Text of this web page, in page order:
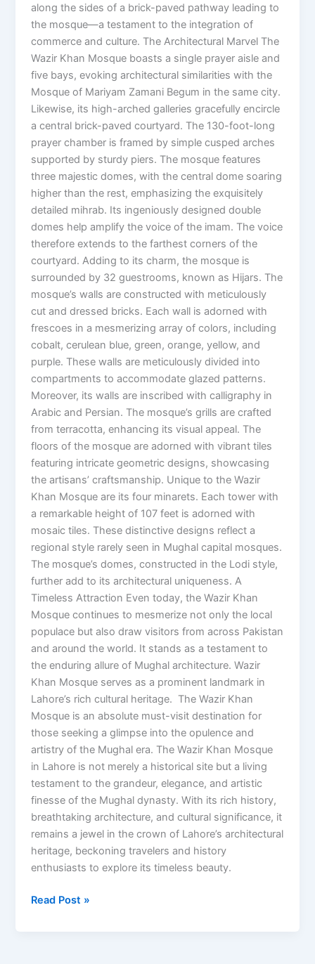
along the sides of a brick-paved pathway leading to
the mosque—a testament to the integration of
commerce and culture. The Architectural Marvel The
Wazir Khan Mosque boasts a single prayer aisle and
five bays, evoking architectural similarities with the
Mosque of Mariyam Zamani Begum in the same city.
Likewise, its high-arched galleries gracefully encircle
a central brick-paved courtyard. The 130-foot-long
prayer chamber is framed by simple cusped arches
supported by sturdy piers. The mosque features
three majestic domes, with the central dome soaring
higher than the rest, emphasizing the exquisitely
detailed mihrab. Its ingeniously designed double
domes help amplify the voice of the imam. The voice
therefore extends to the farthest corners of the
courtyard. Adding to its charm, the mosque is
surrounded by 32 guestrooms, known as Hijars. The
mosque’s walls are constructed with meticulously
cut and dressed bricks. Each wall is adorned with
frescoes in a mesmerizing array of colors, including
cobalt, cerulean blue, green, orange, yellow, and
purple. These walls are meticulously divided into
compartments to accommodate glazed patterns.
Moreover, its walls are inscribed with calligraphy in
Arabic and Persian. The mosque’s grills are crafted
from terracotta, enhancing its visual appeal. The
floors of the mosque are adorned with vibrant tiles
featuring intricate geometric designs, showcasing
the artisans’ craftsmanship. Unique to the Wazir
Khan Mosque are its four minarets. Each tower with
a remarkable height of 107 feet is adorned with
mosaic tiles. These distinctive designs reflect a
regional style rarely seen in Mughal capital mosques.
The mosque’s domes, constructed in the Lodi style,
further add to its architectural uniqueness. A
Timeless Attraction Even today, the Wazir Khan
Mosque continues to mesmerize not only the local
populace but also draw visitors from across Pakistan
and around the world. It stands as a testament to
the enduring allure of Mughal architecture. Wazir
Khan Mosque serves as a prominent landmark in
Lahore’s rich cultural heritage. The Wazir Khan
Mosque is an absolute must-visit destination for
those seeking a glimpse into the opulence and
artistry of the Mughal era. The Wazir Khan Mosque
in Lahore is not merely a historical site but a living
testament to the grandeur, elegance, and artistic
finesse of the Mughal dynasty. With its rich history,
breathtaking architecture, and cultural significance, it
remains a jewel in the crown of Lahore’s architectural
heritage, beckoning travelers and history
enthusiasts to explore its timeless beauty.
Read Post »